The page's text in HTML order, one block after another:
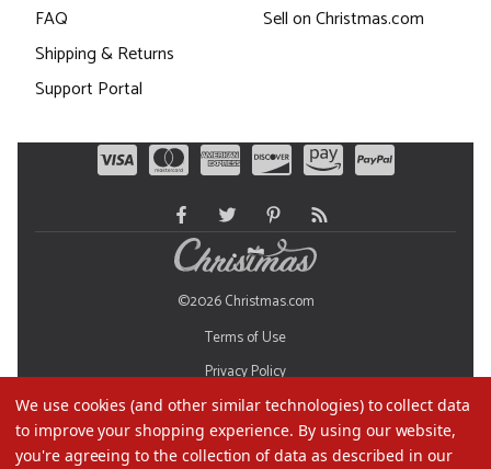
FAQ
Shipping & Returns
Support Portal
Sell on Christmas.com
©2026 Christmas.com
Terms of Use
Privacy Policy
Do Not Sell My Data
We use cookies (and other similar technologies) to collect data
to improve your shopping experience. By using our website,
you're agreeing to the collection of data as described in our